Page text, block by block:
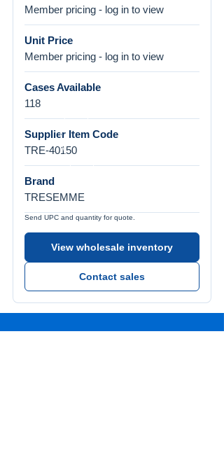
Member pricing - log in to view
Unit Price
Member pricing - log in to view
Cases Available
118
Supplier Item Code
TRE-40150
Brand
TRESEMME
Send UPC and quantity for quote.
View wholesale inventory
Contact sales